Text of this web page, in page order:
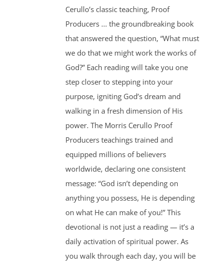
Cerullo’s classic teaching, Proof
Producers ... the groundbreaking book
that answered the question, “What must
we do that we might work the works of
God?” Each reading will take you one
step closer to stepping into your
purpose, igniting God’s dream and
walking in a fresh dimension of His
power. The Morris Cerullo Proof
Producers teachings trained and
equipped millions of believers
worldwide, declaring one consistent
message: “God isn’t depending on
anything you possess, He is depending
on what He can make of you!” This
devotional is not just a reading — it’s a
daily activation of spiritual power. As
you walk through each day, you will be